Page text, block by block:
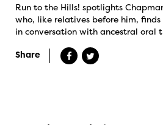
Run to the Hills! spotlights
who, like relatives before him,
in conversation with ancestral oral
Share